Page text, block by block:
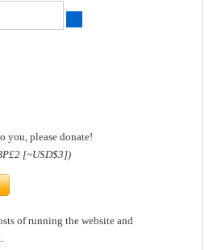
you, please donate!
[~USD$3])
of running the website and